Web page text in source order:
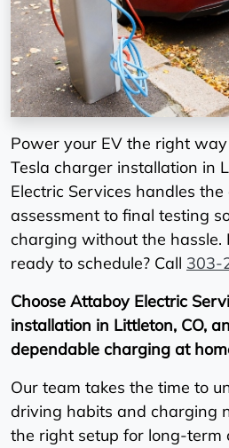
Power your EV the right
Tesla charger installation in
Electric Services handles
assessment to final testing
charging without the hassle.
ready to schedule? Call 303-
Choose Attaboy Electric
installation in Littleton, CO,
dependable charging at
Our team takes the time to
driving habits and charging
the right setup for long-term